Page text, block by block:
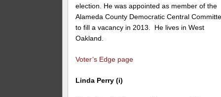
election. He was appointed as member of the
Alameda County Democratic Central
to fill a vacancy in 2013. He lives in West
Oakland.
Voter’s Edge page
Linda Perry (i)